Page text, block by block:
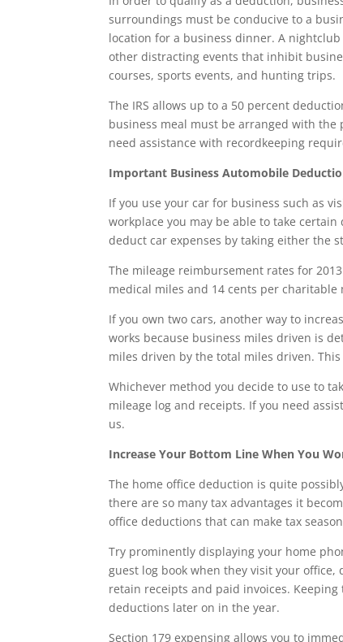
surroundings must be conducive to a
location for a business dinner. A
other distracting events that inhibit
courses, sports events, and hunting trips.
The IRS allows up to a 50 percent
business meal must be arranged with the
need assistance with recordkeeping
Important Business Automobile
If you use your car for business such as
workplace you may be able to take
deduct car expenses by taking either the
The mileage reimbursement rates for
medical miles and 14 cents per charitable
If you own two cars, another way to
works because business miles driven is
miles driven by the total miles driven.
Whichever method you decide to use to
mileage log and receipts. If you need
us.
Increase Your Bottom Line When You
The home office deduction is quite
there are so many tax advantages it
office deductions that can make tax
Try prominently displaying your home
guest log book when they visit your
retain receipts and paid invoices.
deductions later on in the year.
Section 179 expensing allows you to